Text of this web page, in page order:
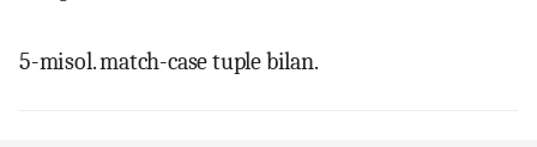
5-misol. match-case tuple bilan.